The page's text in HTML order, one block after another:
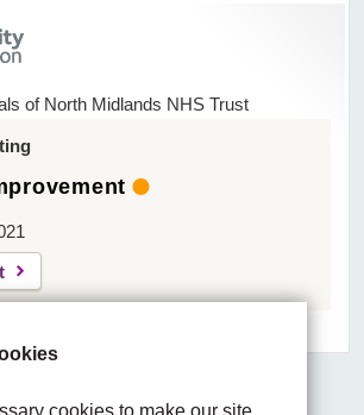
cookies to make our site
of North Midlands NHS Trust